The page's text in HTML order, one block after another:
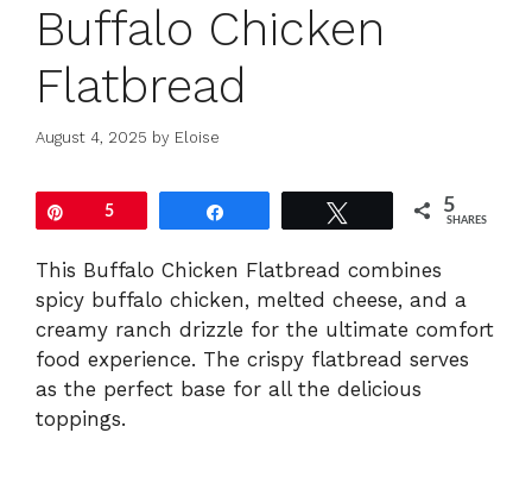
Buffalo Chicken
Flatbread
August 4, 2025 by Eloise
5 5
SHARES
This Buffalo Chicken Flatbread combines
spicy buffalo chicken, melted cheese, and a
creamy ranch drizzle for the ultimate comfort
food experience. The crispy flatbread serves
as the perfect base for all the delicious
toppings.